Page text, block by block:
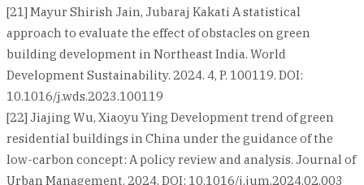
[21] Mayur Shirish Jain, Jubaraj Kakati A statistical
approach to evaluate the effect of obstacles on green
building development in Northeast India. World
Development Sustainability. 2024. 4, P. 100119. DOI:
10.1016/j.wds.2023.100119
[22] Jiajing Wu, Xiaoyu Ying Development trend of green
residential buildings in China under the guidance of the
low-carbon concept: A policy review and analysis. Journal of
Urban Management. 2024. DOI: 10.1016/j.jum.2024.02.003